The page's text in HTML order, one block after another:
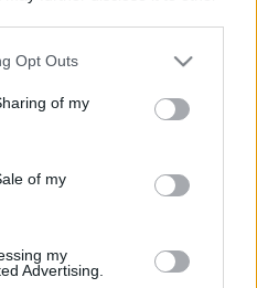
uses one or more Google
behaviour. You may click to
and its third-party tags to
purposes in below Google
Opt Outs
of my
of my
my
Advertising.
és marketingesek